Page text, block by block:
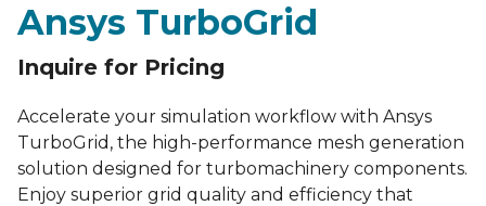
Ansys TurboGrid
Inquire for Pricing
Accelerate your simulation workflow with Ansys
TurboGrid, the high-performance mesh generation
solution designed for turbomachinery components.
Enjoy superior grid quality and efficiency that